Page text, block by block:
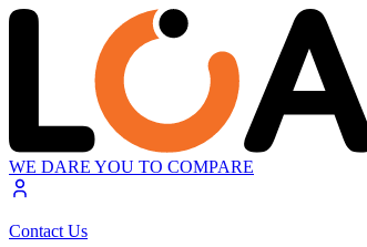
WE DARE YOU TO COMPARE
Contact Us